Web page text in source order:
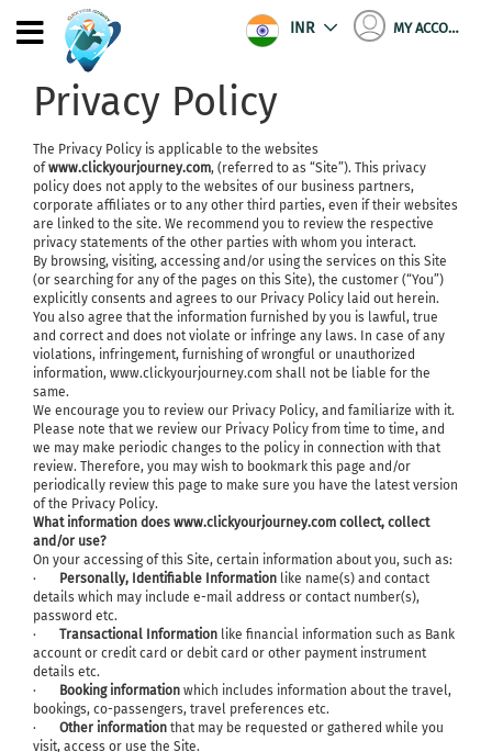
INR MY ACCOUNT
Privacy Policy
The Privacy Policy is applicable to the websites
of www.clickyourjourney.com, (referred to as “Site”). This privacy
policy does not apply to the websites of our business partners,
corporate affiliates or to any other third parties, even if their websites
are linked to the site. We recommend you to review the respective
privacy statements of the other parties with whom you interact.
By browsing, visiting, accessing and/or using the services on this Site
(or searching for any of the pages on this Site), the customer (“You”)
explicitly consents and agrees to our Privacy Policy laid out herein.
You also agree that the information furnished by you is lawful, true
and correct and does not violate or infringe any laws. In case of any
violations, infringement, furnishing of wrongful or unauthorized
information, www.clickyourjourney.com shall not be liable for the
same.
We encourage you to review our Privacy Policy, and familiarize with it.
Please note that we review our Privacy Policy from time to time, and
we may make periodic changes to the policy in connection with that
review. Therefore, you may wish to bookmark this page and/or
periodically review this page to make sure you have the latest version
of the Privacy Policy.
What information does www.clickyourjourney.com collect, collect
and/or use?
On your accessing of this Site, certain information about you, such as:
·
Personally, Identifiable Information like name(s) and contact
details which may include e-mail address or contact number(s),
password etc.
· Transactional Information like financial information such as Bank
account or credit card or debit card or other payment instrument
details etc.
·
Booking information which includes information about the travel,
bookings, co-passengers, travel preferences etc.
· Other information that may be requested or gathered while you
visit, access or use the Site.